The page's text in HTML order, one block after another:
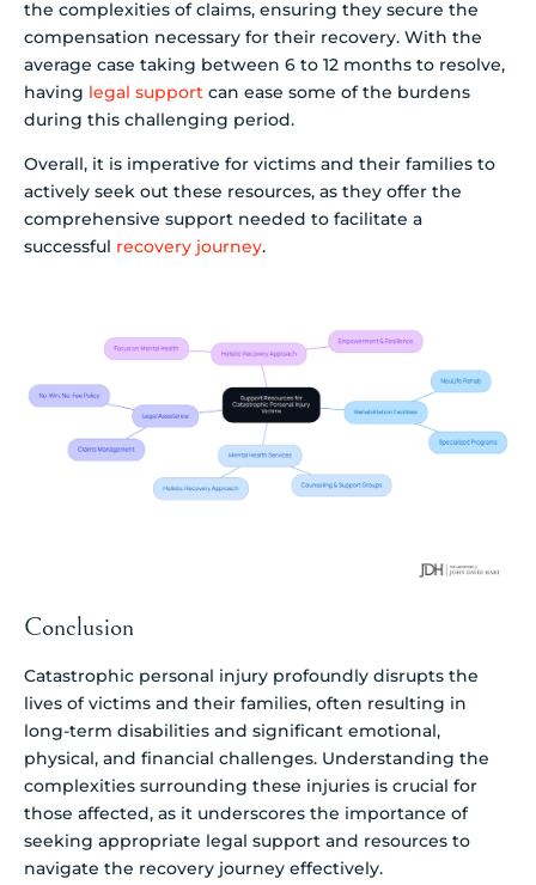
the complexities of claims, ensuring they secure the
compensation necessary for their recovery. With the
average case taking between 6 to 12 months to resolve,
having legal support can ease some of the burdens
during this challenging period.
Overall, it is imperative for victims and their families to
actively seek out these resources, as they offer the
comprehensive support needed to facilitate a
successful recovery journey.
Conclusion
Catastrophic personal injury profoundly disrupts the
lives of victims and their families, often resulting in
long-term disabilities and significant emotional,
physical, and financial challenges. Understanding the
complexities surrounding these injuries is crucial for
those affected, as it underscores the importance of
seeking appropriate legal support and resources to
navigate the recovery journey effectively.